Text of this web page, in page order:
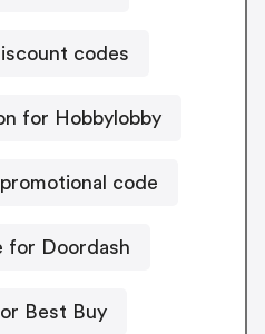
codes
for Hobbylobby
code
for Doordash
Best Buy